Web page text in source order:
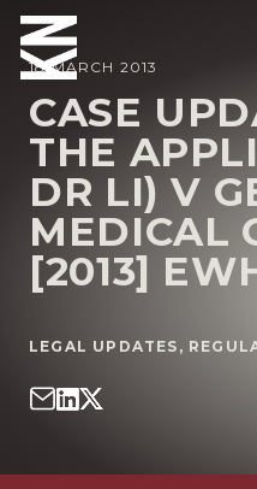
ABOUT US
OUR PEOPLE
OUR EXPERTISE
WHO WE HELP
SITUATIONS
INTERNATIONAL
18 MARCH 2013
CASE
THE
DR LI) V
MEDICAL
[2013]
LEGAL UPDATES ,